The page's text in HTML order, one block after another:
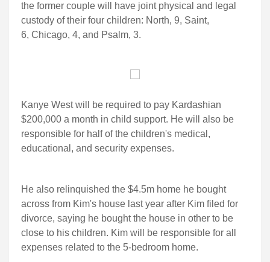
the former couple will have joint physical and legal
custody of their four children: North, 9, Saint,
6, Chicago, 4, and Psalm, 3.
Kanye West will be required to pay Kardashian
$200,000 a month in child support. He will also be
responsible for half of the children's medical,
educational, and security expenses.
He also relinquished the $4.5m home he bought
across from Kim's house last year after Kim filed for
divorce, saying he bought the house in other to be
close to his children. Kim will be responsible for all
expenses related to the 5-bedroom home.